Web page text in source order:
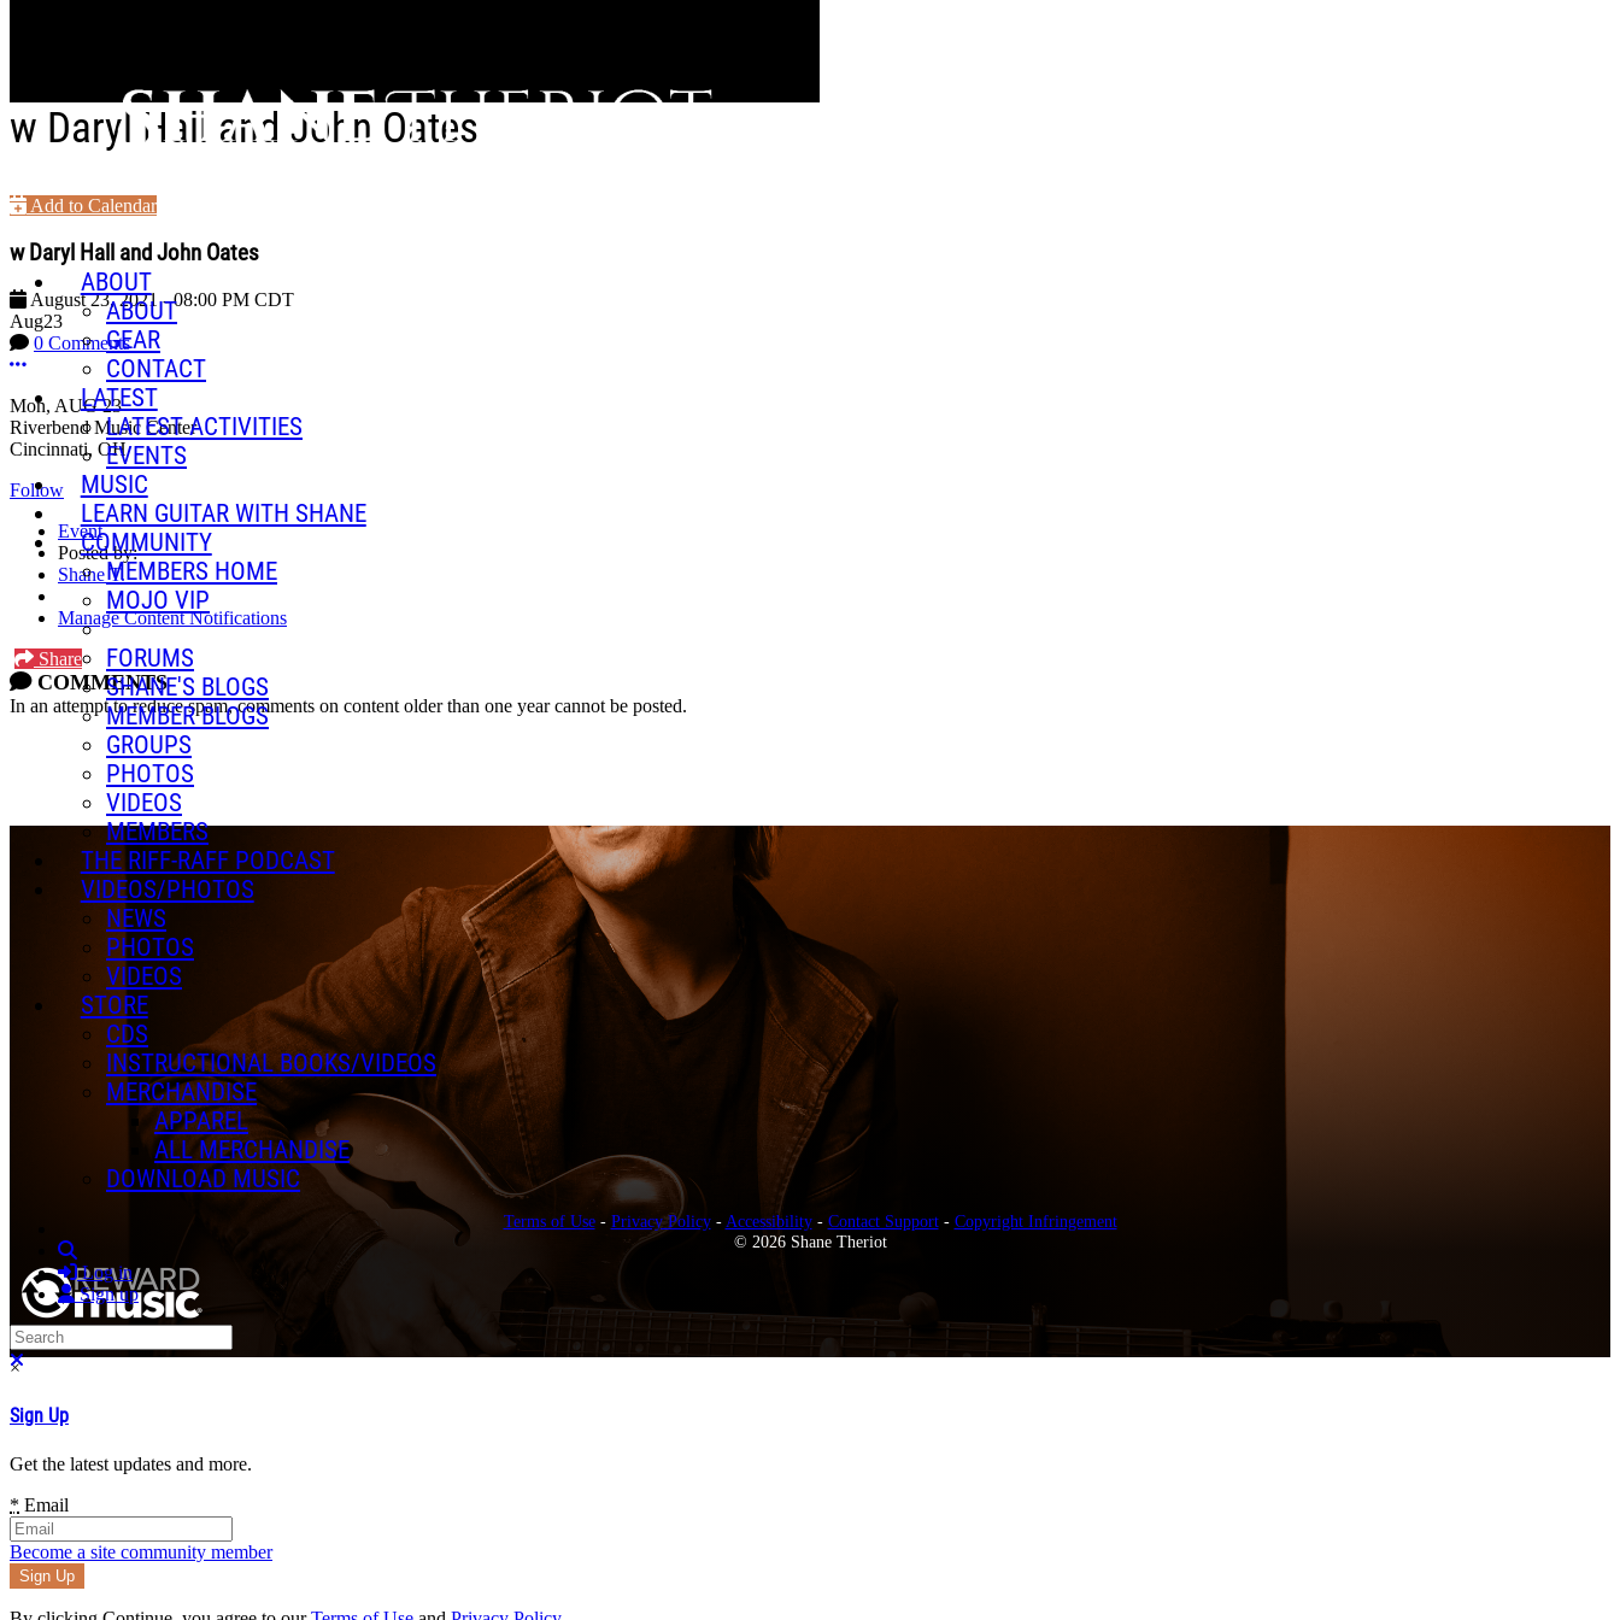
Skip to main content
ABOUT
ABOUT
GEAR
CONTACT
LATEST
LATEST ACTIVITIES
EVENTS
MUSIC
LEARN GUITAR WITH SHANE
COMMUNITY
MEMBERS HOME
MOJO VIP
FORUMS
SHANE'S BLOGS
MEMBER BLOGS
GROUPS
PHOTOS
VIDEOS
MEMBERS
THE RIFF-RAFF PODCAST
VIDEOS/PHOTOS
NEWS
PHOTOS
VIDEOS
STORE
CDS
INSTRUCTIONAL BOOKS/VIDEOS
MERCHANDISE
APPAREL
ALL MERCHANDISE
DOWNLOAD MUSIC
Log in
Sign up
Search
Close search
w Daryl Hall and John Oates
Add to Calendar
w Daryl Hall and John Oates
August 23, 2021 -08:00 PM CDT
Aug23
0 Comments
More options
Mon, AUG 23
Riverbend Music Center
Cincinnati, OH
Follow
Event
Posted by:
Shane T.
Manage Content Notifications
Share
COMMENTS
In an attempt to reduce spam, comments on content older than one year cannot be posted.
Terms of Use- Privacy Policy- Accessibility- Contact Support- Copyright Infringement
© 2026 Shane Theriot
×
Sign Up
Get the latest updates and more.
* Email
Become a site community member